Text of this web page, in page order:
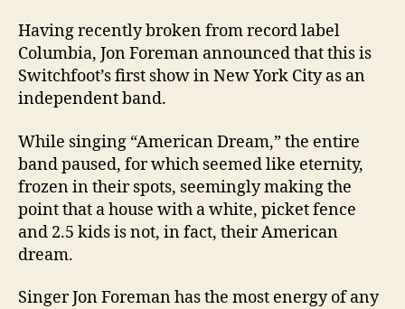
Having recently broken from record label
Columbia, Jon Foreman announced that this is
Switchfoot’s first show inNew York Cityas an
independent band.
While singing “American Dream,” the entire
band paused, for which seemed like eternity,
frozen in their spots, seemingly making the
point that a house with a white, picket fence
and 2.5 kids is not, in fact, their American
dream.
Singer Jon Foreman has the most energy of any